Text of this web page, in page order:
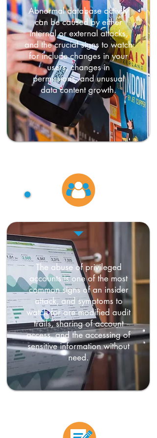
Abnormal database activity
can be caused by either
internal or external attacks,
and the crucial signs to watch
for include changes in your
users, changes in
permissions, and unusual
data content growth.
The abuse of privileged
accounts is one of the most
common signs of an insider
attack, and symptoms to
watch for are modified audit
trails, sharing of account
access, and the accessing of
sensitive information without
need.